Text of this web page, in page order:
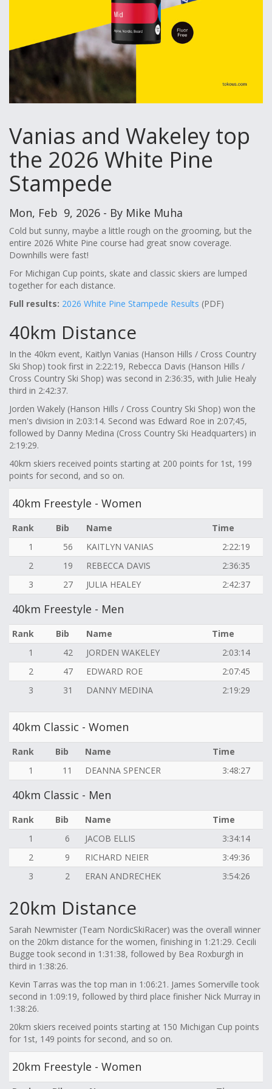
Vanias and Wakeley top
the 2026 White Pine
Stampede
Mon, Feb 9, 2026 - By Mike Muha
Cold but sunny, maybe a little rough on the grooming, but the
entire 2026 White Pine course had great snow coverage.
Downhills were fast!
For Michigan Cup points, skate and classic skiers are lumped
together for each distance.
Full results: 2026 White Pine Stampede Results (PDF)
40km Distance
In the 40km event, Kaitlyn Vanias (Hanson Hills / Cross Country
Ski Shop) took first in 2:22:19, Rebecca Davis (Hanson Hills /
Cross Country Ski Shop) was second in 2:36:35, with Julie Healy
third in 2:42:37.
Jorden Wakely (Hanson Hills / Cross Country Ski Shop) won the
men's division in 2:03:14. Second was Edward Roe in 2:07;45,
followed by Danny Medina (Cross Country Ski Headquarters) in
2:19:29.
40km skiers received points starting at 200 points for 1st, 199
points for second, and so on.
40km Freestyle - Women
Rank Bib Name
Time
1
56 KAITLYN VANIAS
2:22:19
2
19 REBECCA DAVIS
2:36:35
3
27 JULIA HEALEY 2:42:37
40km Freestyle - Men
Rank Bib Name
Time
1
42 JORDEN WAKELEY
2:03:14
2
47 EDWARD ROE
2:07:45
3
31 DANNY MEDINA 2:19:29
40km Classic - Women
Rank Bib Name
Time
1
11 DEANNA SPENCER 3:48:27
40km Classic - Men
Rank Bib Name
Time
1
6 JACOB ELLIS
3:34:14
2
9 RICHARD NEIER
3:49:36
3
2 ERAN ANDRECHEK 3:54:26
20km Distance
Sarah Newmister (Team NordicSkiRacer) was the overall winner
on the 20km distance for the women, finishing in 1:21:29. Cecili
Bugge took second in 1:31:38, followed by Bea Roxburgh in
third in 1:38:26.
Kevin Tarras was the top man in 1:06:21. James Somerville took
second in 1:09:19, followed by third place finisher Nick Murray in
1:38:26.
20km skiers received points starting at 150 Michigan Cup points
for 1st, 149 points for second, and so on.
20km Freestyle - Women